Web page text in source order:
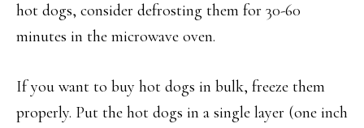
hot dogs, consider defrosting them for 30-60
minutes in the microwave oven.
If you want to buy hot dogs in bulk, freeze them
properly. Put the hot dogs in a single layer (one inch